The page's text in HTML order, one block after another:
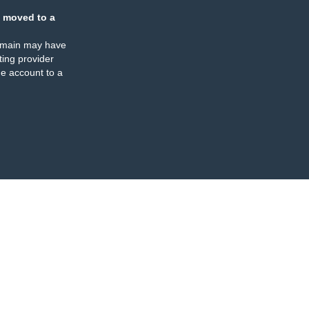
moved to a
may have
provider
account to a